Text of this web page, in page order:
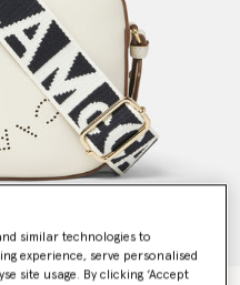
similar technologies to
experience, serve personalised
site usage. By clicking ‘Accept